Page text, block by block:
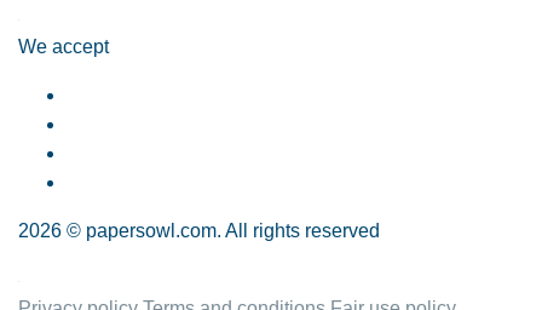
We accept
2026 © papersowl.com. All rights reserved